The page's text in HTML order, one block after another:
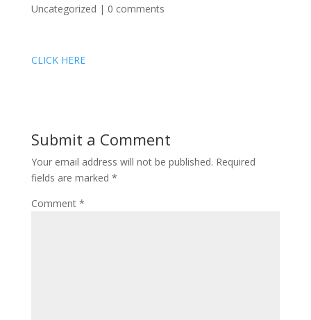
Uncategorized | 0 comments
CLICK HERE
Submit a Comment
Your email address will not be published. Required
fields are marked *
Comment *